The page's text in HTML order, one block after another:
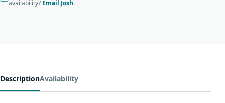
availability? Email Josh.
DescriptionAvailability